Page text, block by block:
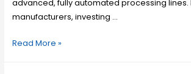
advanced, fully automated processing lines.
manufacturers, investing …
Read More »